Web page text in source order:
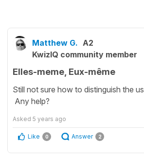
Matthew G. A2
KwizIQ community member
Elles-meme, Eux-même
Still not sure how to distinguish the
Any help?
Asked 5 years ago
Like 0 Answer 2